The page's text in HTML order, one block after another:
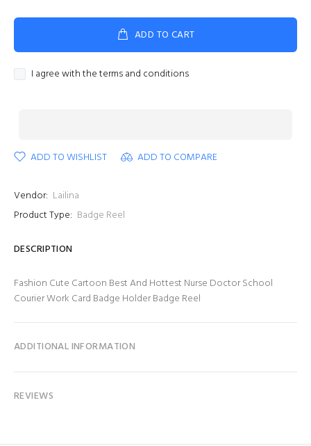
ADD TO CART
I agree with the terms and conditions
ADD TO WISHLIST ADD TO COMPARE
Vendor: Lailina
Product Type: Badge Reel
DESCRIPTION
Fashion Cute Cartoon Best And Hottest Nurse Doctor School
Courier Work Card Badge Holder Badge Reel
ADDITIONAL INFORMATION
REVIEWS